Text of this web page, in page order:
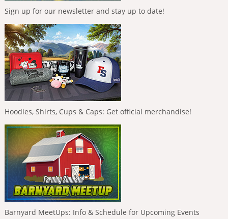
Sign up for our newsletter and stay up to date!
Hoodies, Shirts, Cups & Caps: Get official merchandise!
Barnyard MeetUps: Info & Schedule for Upcoming Events